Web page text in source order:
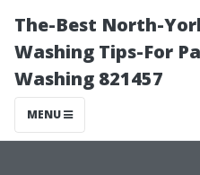
The-Best North-
Washing Tips-For
Washing 821457
MENU